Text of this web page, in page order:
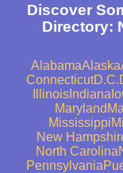
Discover
Directory:
AlabamaAlaska
ConnecticutD.C.
IllinoisIndiana
Maryland
Mississippi
New
North Carolina
Pennsylvania